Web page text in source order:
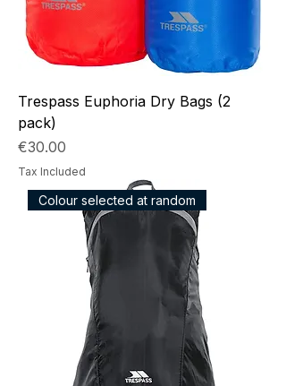
Trespass Euphoria Dry Bags (2
pack)
Price
€30.00
Tax Included
Colour selected at random